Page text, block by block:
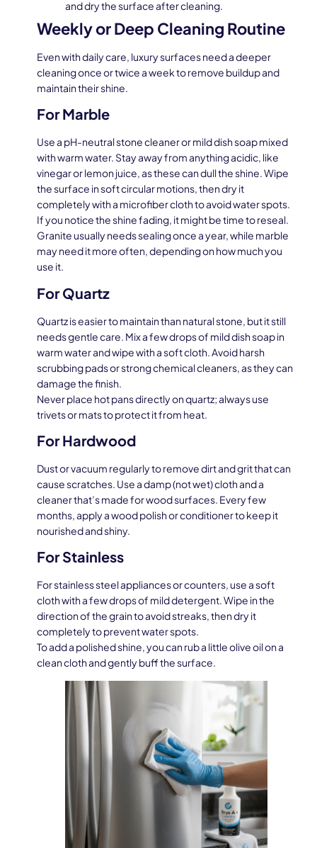
and dry the surface after cleaning.
Weekly or Deep Cleaning Routine
Even with daily care, luxury surfaces need a deeper
cleaning once or twice a week to remove buildup and
maintain their shine.
For Marble
Use a pH-neutral stone cleaner or mild dish soap mixed
with warm water. Stay away from anything acidic, like
vinegar or lemon juice, as these can dull the shine. Wipe
the surface in soft circular motions, then dry it
completely with a microfiber cloth to avoid water spots.
If you notice the shine fading, it might be time to reseal.
Granite usually needs sealing once a year, while marble
may need it more often, depending on how much you
use it.
For Quartz
Quartz is easier to maintain than natural stone, but it still
needs gentle care. Mix a few drops of mild dish soap in
warm water and wipe with a soft cloth. Avoid harsh
scrubbing pads or strong chemical cleaners, as they can
damage the finish.
Never place hot pans directly on quartz; always use
trivets or mats to protect it from heat.
For Hardwood
Dust or vacuum regularly to remove dirt and grit that can
cause scratches. Use a damp (not wet) cloth and a
cleaner that’s made for wood surfaces. Every few
months, apply a wood polish or conditioner to keep it
nourished and shiny.
For Stainless
For stainless steel appliances or counters, use a soft
cloth with a few drops of mild detergent. Wipe in the
direction of the grain to avoid streaks, then dry it
completely to prevent water spots.
To add a polished shine, you can rub a little olive oil on a
clean cloth and gently buff the surface.